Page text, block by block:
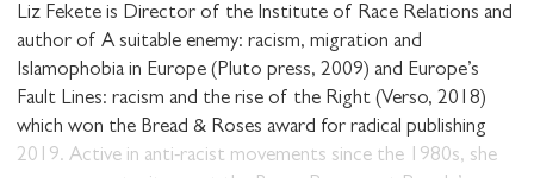
Liz Fekete is Director of the Institute of Race Relations and
author of A suitable enemy: racism, migration and
Islamophobia in Europe (Pluto press, 2009) and Europe’s
Fault Lines: racism and the rise of the Right (Verso, 2018)
which won the Bread & Roses award for radical publishing
2019. Active in anti-racist movements since the 1980s, she
was an expert witness at the Basso Permanent People’s